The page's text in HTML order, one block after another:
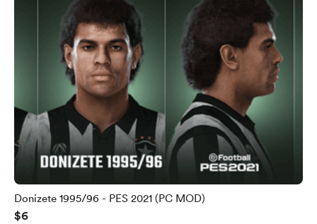
Donizete 1995/96 - PES 2021 (PC MOD)
$6